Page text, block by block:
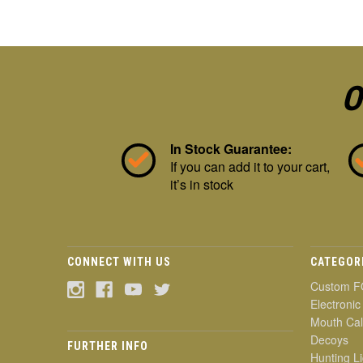
In Stock Guarantee:
If you can add it to your cart,
it’s in stock
CONNECT WITH US
FURTHER INFO
Custom
Mouth
Decoys
Hunting